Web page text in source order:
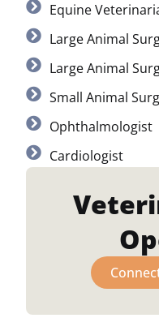
Equine
Large Animal
Large Animal
Small Animal
Ophthalmologist
Cardiologist